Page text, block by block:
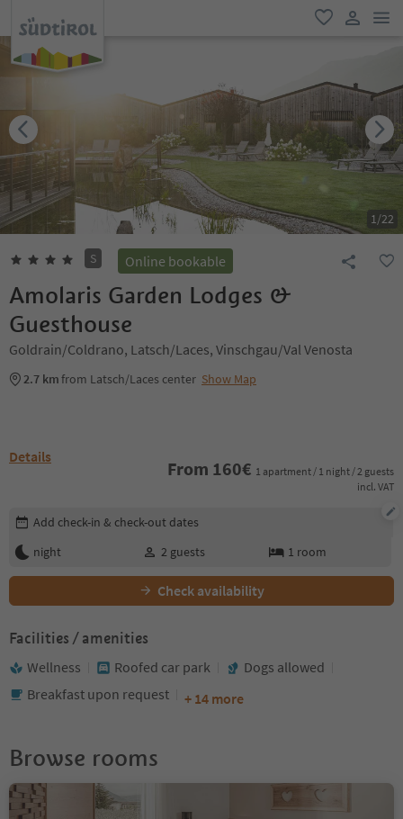
favorite
1/22
S Online bookable
Amolaris Garden Lodges &
Guesthouse
Goldrain/Coldrano, Latsch/Laces, Vinschgau/Val Venosta
2.7 kmfrom Latsch/Laces center Show Map
Details
From 160€ 1 apartment / 1 night / 2 guests
incl. VAT
Edit booking details
Add check-in & check-out dates
night
2 guests 1 room
Check availability
Facilities / amenities
Wellness Roofed car park
Dogs allowed
Breakfast upon request
+ 14 more
Browse rooms